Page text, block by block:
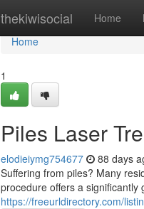
thekiwisocial Home
Home
Home
1
Piles Laser
elodieiymg754677 88 days
Suffering from piles? Many
procedure offers a significantly
https://freeurldirectory.com/